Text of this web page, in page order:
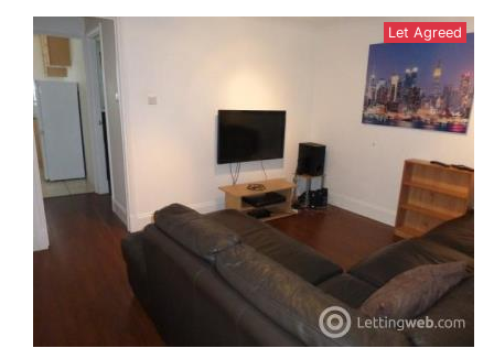
Let Agreed